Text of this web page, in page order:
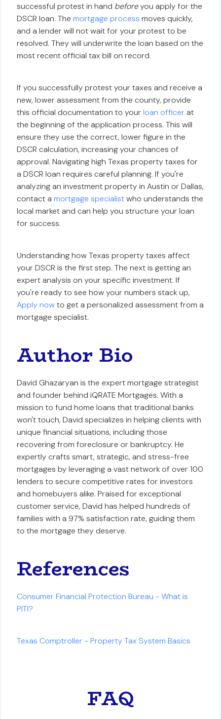
successful protest in hand beforeyou apply for the
DSCR loan. Themortgage process moves quickly,
and a lender will not wait for your protest to be
resolved. They will underwrite the loan based on the
most recent official tax bill on record.
If you successfully protest your taxes and receive a
new, lower assessment from the county, provide
this official documentation to yourloan officerat
the beginning of the application process. This will
ensure they use the correct, lower figure in the
DSCR calculation, increasing your chances of
approval. Navigating high Texas property taxes for
a DSCR loan requires careful planning. If you're
analyzing an investment property in Austin or Dallas,
contact amortgage specialistwho understands the
local market and can help you structure your loan
for success.
Understanding how Texas property taxes affect
your DSCR is the first step. The next is getting an
expert analysis on your specific investment. If
you're ready to see how your numbers stack up,
Apply nowto get a personalized assessment from a
mortgage specialist.
Author Bio
David Ghazaryan is the expert mortgage strategist
and founder behind iQRATE Mortgages. With a
mission to fund home loans that traditional banks
won't touch, David specializes in helping clients with
unique financial situations, including those
recovering from foreclosure or bankruptcy. He
expertly crafts smart, strategic, and stress-free
mortgages by leveraging a vast network of over 100
lenders to secure competitive rates for investors
and homebuyers alike. Praised for exceptional
customer service, David has helped hundreds of
families with a 97% satisfaction rate, guiding them
to the mortgage they deserve.
References
Consumer Financial Protection Bureau - What is
PITI?
Texas Comptroller - Property Tax System Basics
FAQ